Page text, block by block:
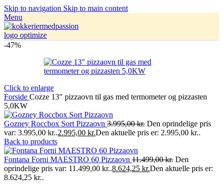
Skip to navigation Skip to main content
Menu
-47%
Click to enlarge
Forside Cozze 13″ pizzaovn til gas med termometer og pizzasten
5,0KW
Gozney Roccbox Sort Pizzaovn 3.995,00kr. Den oprindelige pris
var: 3.995,00 kr..2.995,00 kr.Den aktuelle pris er: 2.995,00 kr..
Back to products
Fontana Forni MAESTRO 60 Pizzaovn 11.499,00kr. Den
oprindelige pris var: 11.499,00 kr..8.624,25 kr.Den aktuelle pris er:
8.624,25 kr..